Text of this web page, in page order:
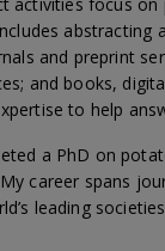
and preprint
and books,
to help
a PhD on
career spans
leading